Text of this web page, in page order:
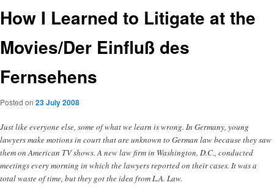
How I Learned to Litigate at the
Movies/Der Einfluß des
Fernsehens
Posted on 23 July 2008
Just like everyone else, some of what we learn is wrong. In Germany, young
lawyers make motions in court that are unknown to German law because they saw
them on American TV shows. A new law firm in Washington, D.C., conducted
meetings every morning in which the lawyers reported on their cases. It was a
total waste of time, but they got the idea from L.A. Law.